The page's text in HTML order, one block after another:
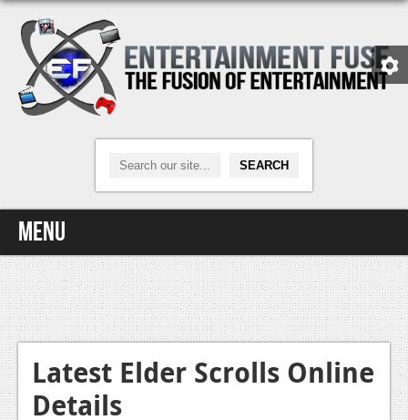
Menu
Home
Video Games
Xbox One
News
Latest Elder Scrolls Online
Details